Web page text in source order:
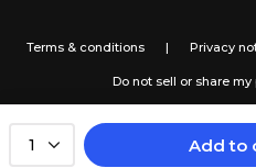
1 Add to
Terms & conditions | Privacy
Do not sell or share